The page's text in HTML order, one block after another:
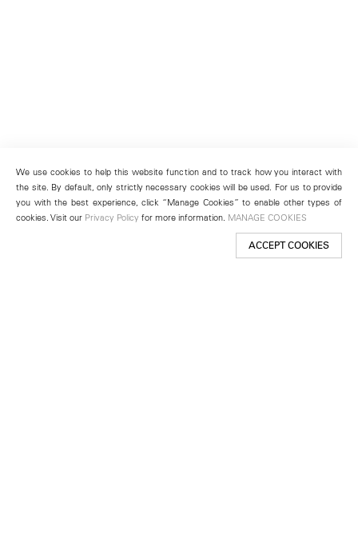
We use cookies to help this website function and to track how you interact with
the site. By default, only strictly necessary cookies will be used. For us to provide
you with the best experience, click “Manage Cookies” to enable other types of
cookies. Visit our Privacy Policy for more information. MANAGE COOKIES
ACCEPT COOKIES